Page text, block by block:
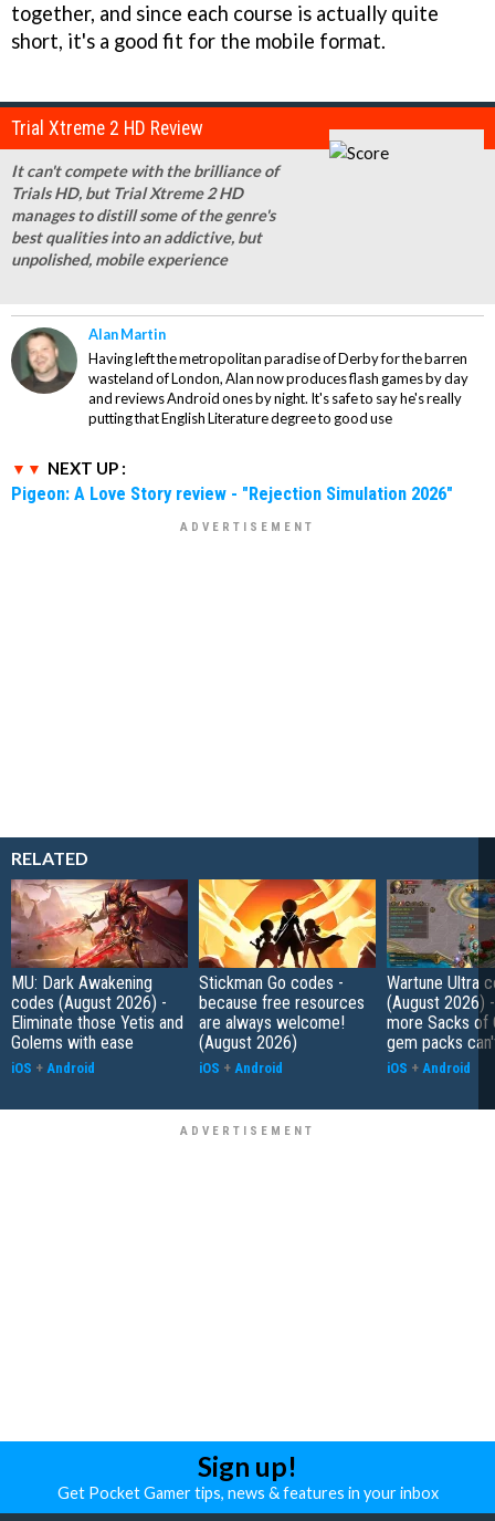
together, and since each course is actually quite
short, it's a good fit for the mobile format.
Trial Xtreme 2 HD Review
It can't compete with the brilliance of
Trials HD, but Trial Xtreme 2 HD
manages to distill some of the genre's
best qualities into an addictive, but
unpolished, mobile experience
Alan Martin
Having left the metropolitan paradise of Derby for the barren
wasteland of London, Alan now produces flash games by day
and reviews Android ones by night. It's safe to say he's really
putting that English Literature degree to good use
NEXT UP :
Pigeon: A Love Story review - "Rejection Simulation 2026"
RELATED
MU: Dark Awakening
codes (August 2026) -
Eliminate those Yetis and
Golems with ease
iOS + Android
Stickman Go codes -
because free resources
are always welcome!
(August 2026)
iOS + Android
Wartune Ultra
(August 2026)
more Sacks of
gem packs
iOS + Android
Sign up!
Get Pocket Gamer tips, news & features in your inbox